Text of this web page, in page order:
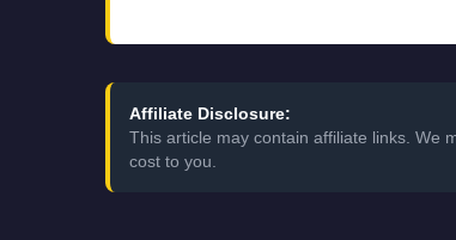
Affiliate Disclosure:
This article may contain affiliate links. We
cost to you.